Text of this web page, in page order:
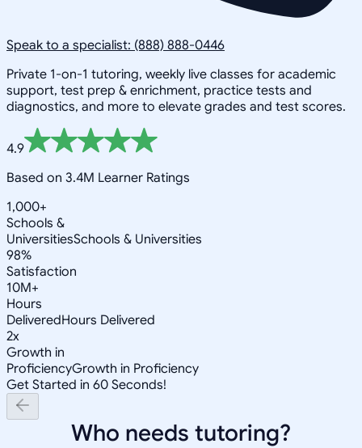
Speak to a specialist: (888) 888-0446
Private 1-on-1 tutoring, weekly live classes for academic
support, test prep & enrichment, practice tests and
diagnostics, and more to elevate grades and test scores.
4.9
Based on 3.4M Learner Ratings
1,000+
Schools &
UniversitiesSchools & Universities
98%
Satisfaction
10M+
Hours
DeliveredHours Delivered
2x
Growth in
ProficiencyGrowth in Proficiency
Get Started in 60 Seconds!
Who needs tutoring?